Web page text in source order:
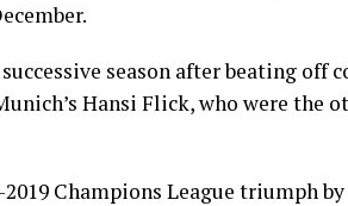
season after beating off
Hansi Flick, who were the
Champions League triumph